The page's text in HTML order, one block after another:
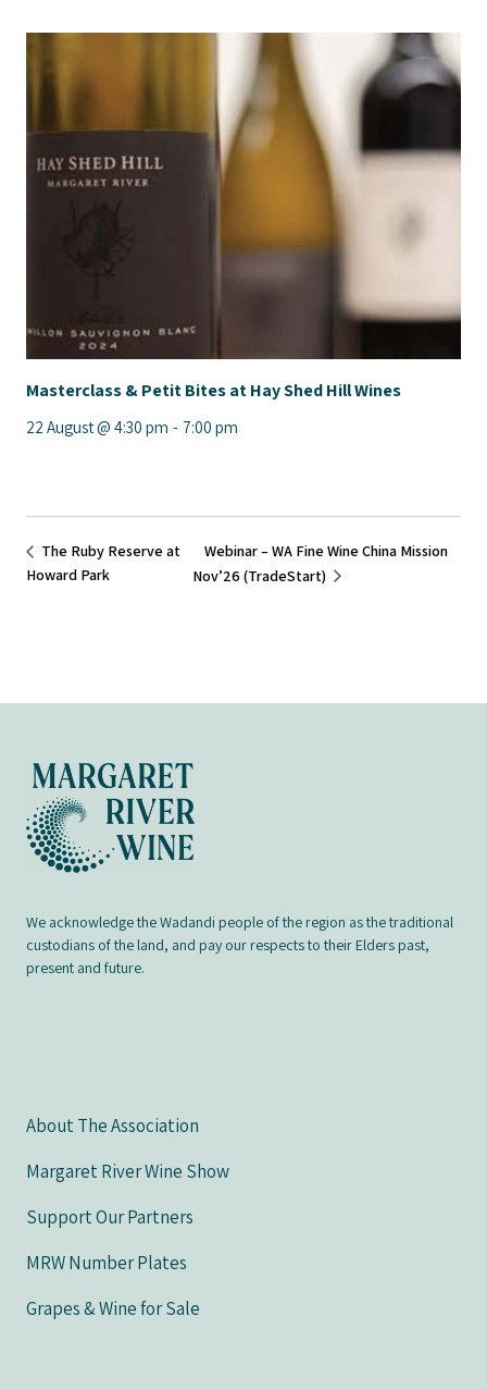
Masterclass & Petit Bites at Hay Shed Hill Wines
22 August @ 4:30 pm - 7:00 pm
The Ruby Reserve at
Howard Park
Webinar – WA Fine Wine China Mission
Nov’26 (TradeStart)
We acknowledge the Wadandi people of the region as the traditional
custodians of the land, and pay our respects to their Elders past,
present and future.
About The Association
Margaret River Wine Show
Support Our Partners
MRW Number Plates
Grapes & Wine for Sale